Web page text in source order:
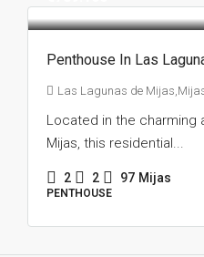
Penthouse In Las
Las Lagunas de
Located in the charming
Mijas, this residential...
2 2 97 Mijas
PENTHOUSE